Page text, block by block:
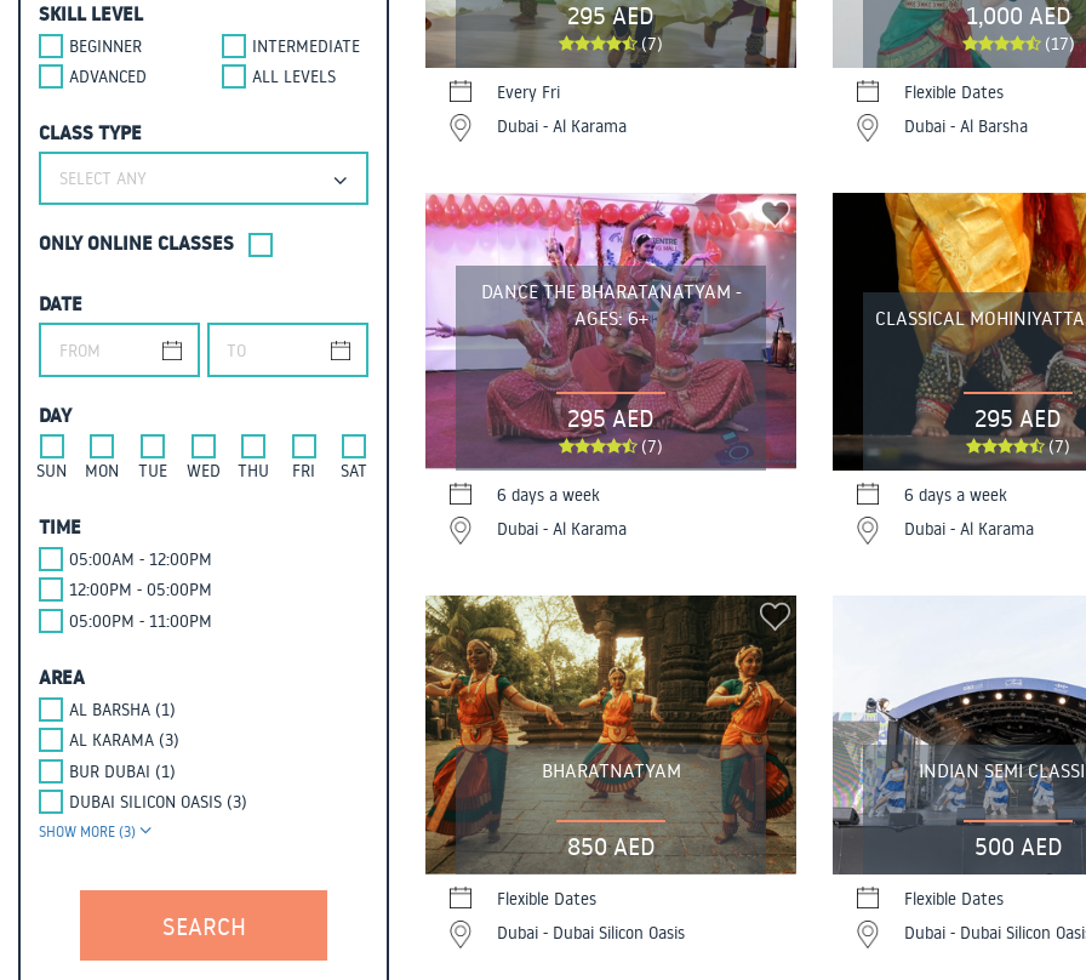
SKILL LEVEL
BEGINNER
INTERMEDIATE
ADVANCED
ALL LEVELS
CLASS TYPE
SELECT ANY
ONLY ONLINE CLASSES
DATE
DAY
SUN MON TUE WED THU FRI SAT
TIME
05:00AM - 12:00PM
12:00PM - 05:00PM
05:00PM - 11:00PM
AREA
AL BARSHA (1)
AL KARAMA (3)
BUR DUBAI (1)
DUBAI SILICON OASIS (3)
SHOW MORE (3)
295 AED
(7)
Every Fri
Dubai - Al Karama
1,000 AED
(17)
Flexible Dates
Dubai - Al Barsha
DANCE THE BHARATANATYAM -
AGES: 6+
295 AED
(7)
6 days a week
Dubai - Al Karama
CLASSICAL
295 AED
(7)
6 days a week
Dubai - Al Karama
BHARATNATYAM
850 AED
Flexible Dates
Dubai - Dubai Silicon Oasis
INDIAN SEMI
500 AED
Flexible Dates
Dubai - Dubai Silicon